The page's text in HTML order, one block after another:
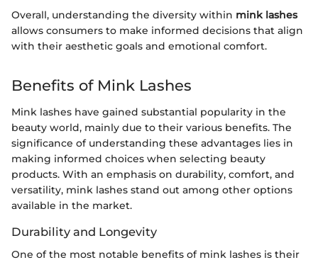
Overall, understanding the diversity within mink lashes
allows consumers to make informed decisions that align
with their aesthetic goals and emotional comfort.
Benefits of Mink Lashes
Mink lashes have gained substantial popularity in the
beauty world, mainly due to their various benefits. The
significance of understanding these advantages lies in
making informed choices when selecting beauty
products. With an emphasis on durability, comfort, and
versatility, mink lashes stand out among other options
available in the market.
Durability and Longevity
One of the most notable benefits of mink lashes is their